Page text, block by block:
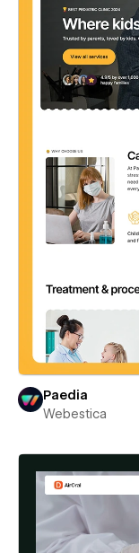
Paedia
Webestica